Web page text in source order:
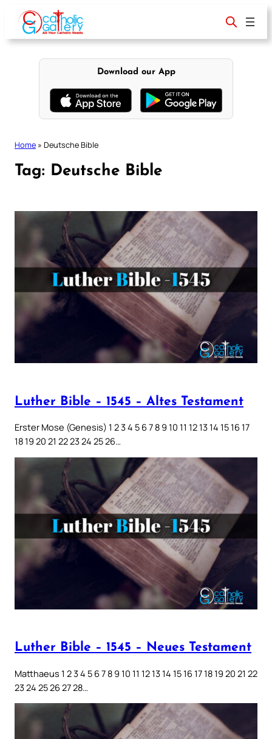
content
Download our App
Home » Deutsche Bible
Tag: Deutsche Bible
Luther Bible – 1545 – Altes Testament
Erster Mose (Genesis) 1 2 3 4 5 6 7 8 9 10 11 12 13 14 15 16 17
18 19 20 21 22 23 24 25 26…
Luther Bible – 1545 – Neues Testament
Matthaeus 1 2 3 4 5 6 7 8 9 10 11 12 13 14 15 16 17 18 19 20 21 22
23 24 25 26 27 28…